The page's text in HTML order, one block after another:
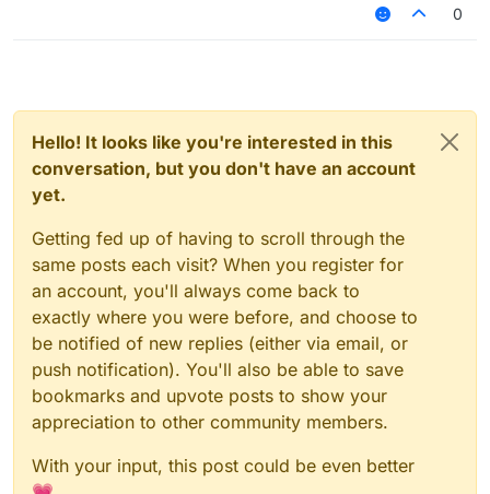
0
Hello! It looks like you're interested in this
conversation, but you don't have an account
yet.
Getting fed up of having to scroll through the
same posts each visit? When you register for
an account, you'll always come back to
exactly where you were before, and choose to
be notified of new replies (either via email, or
push notification). You'll also be able to save
bookmarks and upvote posts to show your
appreciation to other community members.
With your input, this post could be even better